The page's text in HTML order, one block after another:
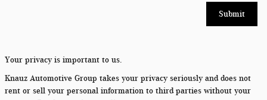
Submit
Your privacy is important to us.
Knauz Automotive Group takes your privacy seriously and does not
rent or sell your personal information to third parties without your